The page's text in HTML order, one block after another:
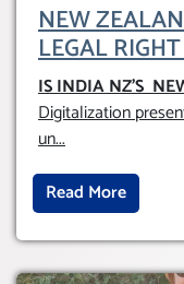
NEW
LEGAL
OBLIGATION
HUMAM
IS INDIA NZ’S
Digitalization
un...
Read More